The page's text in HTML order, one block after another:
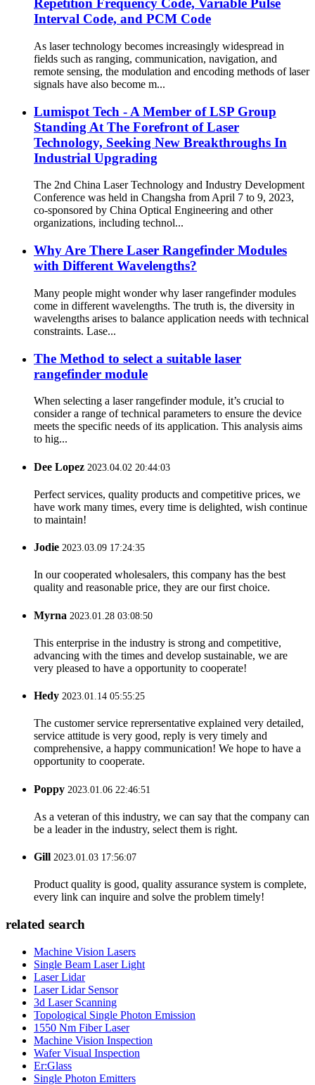
Repetition Frequency Code, Variable Pulse
Interval Code, and PCM Code
As laser technology becomes increasingly widespread in
fields such as ranging, communication, navigation, and
remote sensing, the modulation and encoding methods of laser
signals have also become m...
Lumispot Tech - A Member of LSP Group
Standing At The Forefront of Laser
Technology, Seeking New Breakthroughs In
Industrial Upgrading
The 2nd China Laser Technology and Industry Development
Conference was held in Changsha from April 7 to 9, 2023,
co-sponsored by China Optical Engineering and other
organizations, including technol...
Why Are There Laser Rangefinder Modules
with Different Wavelengths?
Many people might wonder why laser rangefinder modules
come in different wavelengths. The truth is, the diversity in
wavelengths arises to balance application needs with technical
constraints. Lase...
The Method to select a suitable laser
rangefinder module
When selecting a laser rangefinder module, it’s crucial to
consider a range of technical parameters to ensure the device
meets the specific needs of its application. This analysis aims
to hig...
Dee Lopez 2023.04.02 20:44:03
Perfect services, quality products and competitive prices, we
have work many times, every time is delighted, wish continue
to maintain!
Jodie 2023.03.09 17:24:35
In our cooperated wholesalers, this company has the best
quality and reasonable price, they are our first choice.
Myrna 2023.01.28 03:08:50
This enterprise in the industry is strong and competitive,
advancing with the times and develop sustainable, we are
very pleased to have a opportunity to cooperate!
Hedy 2023.01.14 05:55:25
The customer service reprersentative explained very detailed,
service attitude is very good, reply is very timely and
comprehensive, a happy communication! We hope to have a
opportunity to cooperate.
Poppy 2023.01.06 22:46:51
As a veteran of this industry, we can say that the company can
be a leader in the industry, select them is right.
Gill 2023.01.03 17:56:07
Product quality is good, quality assurance system is complete,
every link can inquire and solve the problem timely!
related search
Machine Vision Lasers
Single Beam Laser Light
Laser Lidar
Laser Lidar Sensor
3d Laser Scanning
Topological Single Photon Emission
1550 Nm Fiber Laser
Machine Vision Inspection
Wafer Visual Inspection
Er:Glass
Single Photon Emitters